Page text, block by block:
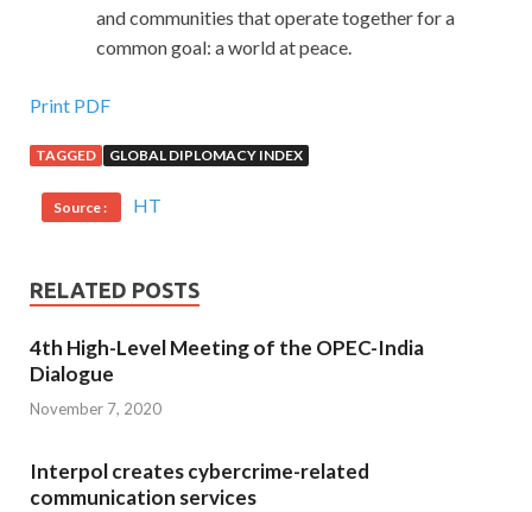
and communities that operate together for a
common goal: a world at peace.
Print PDF
TAGGED GLOBAL DIPLOMACY INDEX
Source : HT
RELATED POSTS
4th High-Level Meeting of the OPEC-India
Dialogue
November 7, 2020
Interpol creates cybercrime-related
communication services